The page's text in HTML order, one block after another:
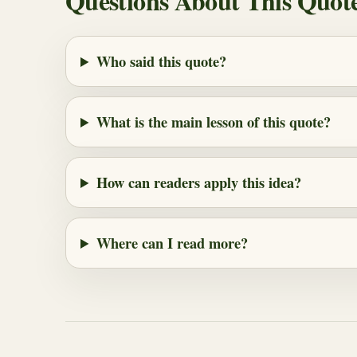
Who said this quote?
What is the main lesson of this quote?
How can readers apply this idea?
Where can I read more?